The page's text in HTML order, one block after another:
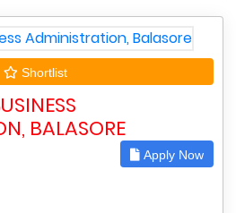
Shortlist
BALASORE
Apply Now